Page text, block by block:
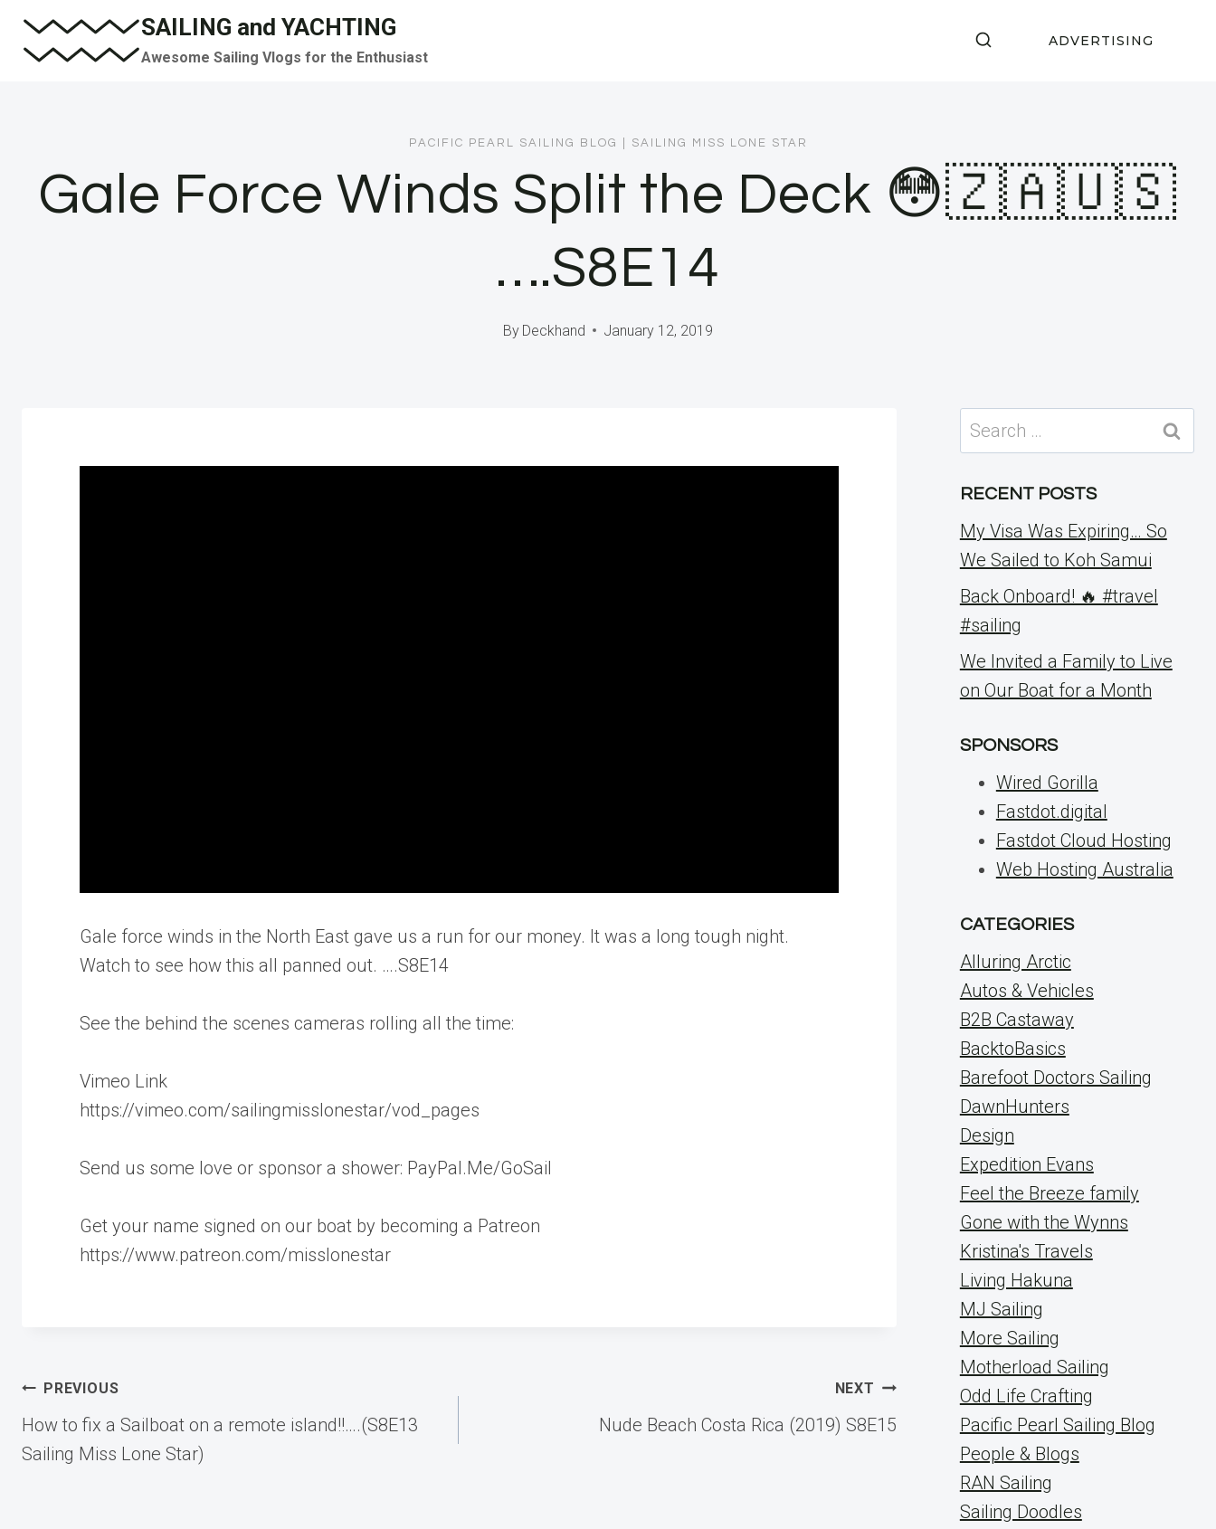
Skip
SAILING and YACHTING
Awesome Sailing Vlogs for the Enthusiast
ADVERTISING
PACIFIC PEARL SAILING BLOG SAILING MISS LONE STAR
Gale Force Winds Split the Deck 😳🇿🇦🇺🇸
….S8E14
By Deckhand January 12, 2019
Gale force winds in the North East gave us a run for our money. It was a long tough night.
Watch to see how this all panned out. ….S8E14
See the behind the scenes cameras rolling all the time:
Vimeo Link
https://vimeo.com/sailingmisslonestar/vod_pages
Send us some love or sponsor a shower: PayPal.Me/GoSail
Get your name signed on our boat by becoming a Patreon
https://www.patreon.com/misslonestar
Post
navigation
PREVIOUS
How to fix a Sailboat on a remote island!!….(S8E13
Sailing Miss Lone Star)
NEXT
Nude Beach Costa Rica (2019) S8E15
Search
for:
RECENT POSTS
My Visa Was Expiring… So
We Sailed to Koh Samui
Back Onboard! 🔥 #travel
#sailing
We Invited a Family to Live
on Our Boat for a Month
SPONSORS
Wired Gorilla
Fastdot.digital
Fastdot Cloud Hosting
Web Hosting Australia
CATEGORIES
Alluring Arctic
Autos & Vehicles
B2B Castaway
BacktoBasics
Barefoot Doctors Sailing
DawnHunters
Design
Expedition Evans
Feel the Breeze family
Gone with the Wynns
Kristina's Travels
Living Hakuna
MJ Sailing
More Sailing
Motherload Sailing
Odd Life Crafting
Pacific Pearl Sailing Blog
People & Blogs
RAN Sailing
Sailing Doodles